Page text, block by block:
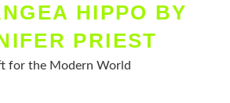
HIPPO BY
PRIEST
for the Modern World